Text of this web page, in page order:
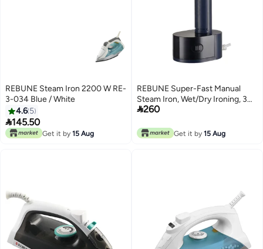
REBUNE Steam Iron 2200 W RE-
3-034 Blue / White
4.6 5
145.50
Get it by 15 Aug
REBUNE Super-Fast Manual
Steam Iron, Wet/Dry Ironing, 3
Steam Speeds With Brush 250
260
Get it by 15 Aug